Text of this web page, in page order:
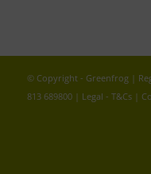
© Copyright - Greenfrog |
813 689800 | Legal - T&Cs|